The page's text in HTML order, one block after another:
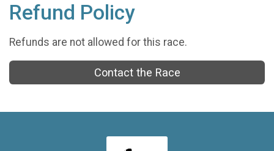
Refund Policy
Refunds are not allowed for this race.
Contact the Race